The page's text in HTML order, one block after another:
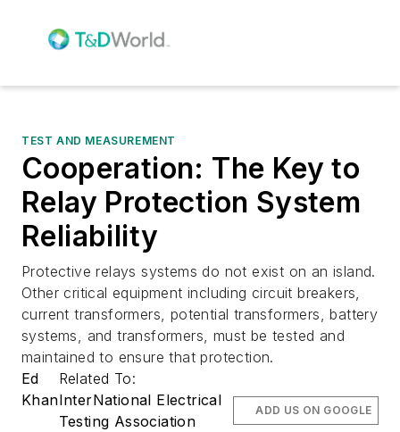
TEST AND MEASUREMENT
Cooperation: The Key to
Relay Protection System
Reliability
Protective relays systems do not exist on an island.
Other critical equipment including circuit breakers,
current transformers, potential transformers, battery
systems, and transformers, must be tested and
maintained to ensure that protection.
Ed
Khan
Related To:
InterNational Electrical
Testing Association
ADD US ON GOOGLE